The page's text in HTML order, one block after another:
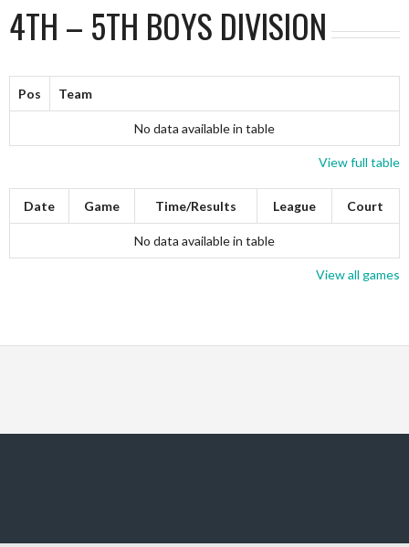
4TH – 5TH BOYS DIVISION
Pos Team
No data available in table
View full table
Date Game Time/Results League Court
No data available in table
View all games